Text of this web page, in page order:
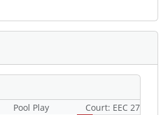
Pool Play Court: EEC 27